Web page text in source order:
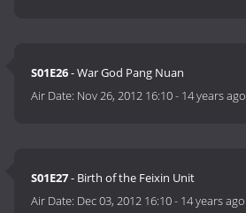
S01E26- War God Pang Nuan
Air Date: Nov 26, 2012 16:10- 14 years ago
S01E27- Birth of the Feixin Unit
Air Date: Dec 03, 2012 16:10- 14 years ago